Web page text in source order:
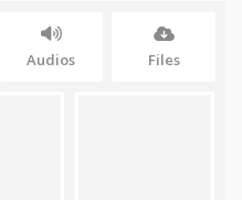
Audios Files